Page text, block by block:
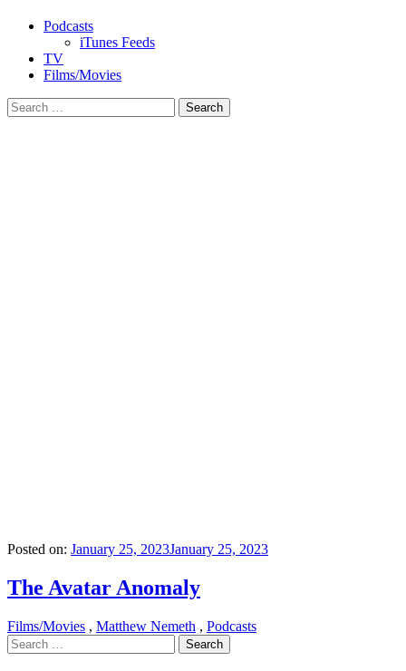
Podcasts
iTunes Feeds
TV
Films/Movies
Search
for:
Posted on: January 25, 2023January 25, 2023
The Avatar Anomaly
Films/Movies , Matthew Nemeth , Podcasts
Search
for: